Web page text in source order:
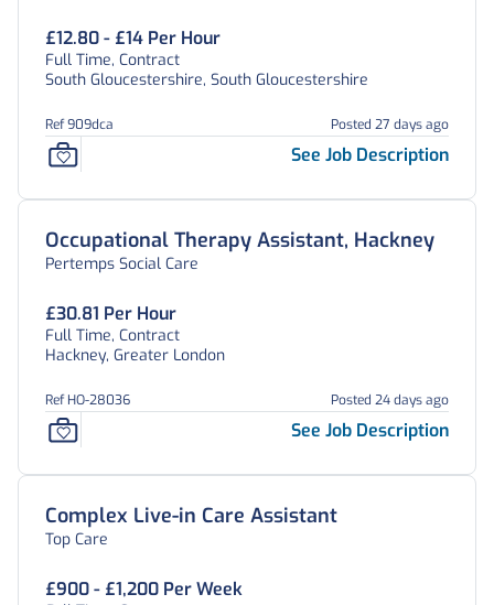
£12.80 - £14 Per Hour
Full Time, Contract
South Gloucestershire, South Gloucestershire
Ref 909dca Posted 27 days ago
See Job Description
Occupational Therapy Assistant, Hackney
Pertemps Social Care
£30.81 Per Hour
Full Time, Contract
Hackney, Greater London
Ref HO-28036 Posted 24 days ago
See Job Description
Complex Live-in Care Assistant
Top Care
£900 - £1,200 Per Week